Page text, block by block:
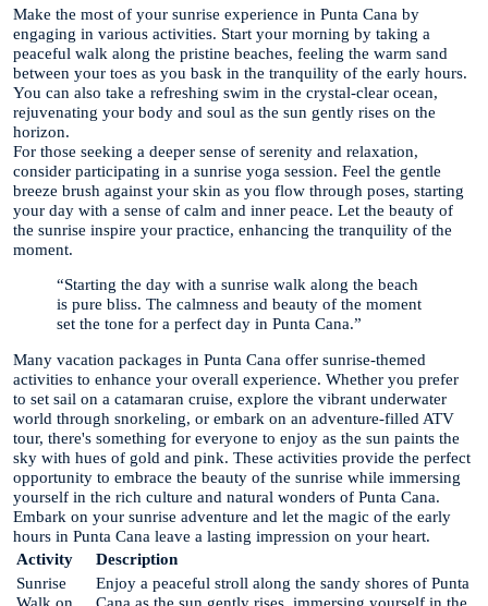
Make the most of your sunrise experience in Punta Cana by
engaging in various activities. Start your morning by taking a
peaceful walk along the pristine beaches, feeling the warm sand
between your toes as you bask in the tranquility of the early hours.
You can also take a refreshing swim in the crystal-clear ocean,
rejuvenating your body and soul as the sun gently rises on the
horizon.
For those seeking a deeper sense of serenity and relaxation,
consider participating in a sunrise yoga session. Feel the gentle
breeze brush against your skin as you flow through poses, starting
your day with a sense of calm and inner peace. Let the beauty of
the sunrise inspire your practice, enhancing the tranquility of the
moment.
“Starting the day with a sunrise walk along the beach
is pure bliss. The calmness and beauty of the moment
set the tone for a perfect day in Punta Cana.”
Many vacation packages in Punta Cana offer sunrise-themed
activities to enhance your overall experience. Whether you prefer
to set sail on a catamaran cruise, explore the vibrant underwater
world through snorkeling, or embark on an adventure-filled ATV
tour, there's something for everyone to enjoy as the sun paints the
sky with hues of gold and pink. These activities provide the perfect
opportunity to embrace the beauty of the sunrise while immersing
yourself in the rich culture and natural wonders of Punta Cana.
Embark on your sunrise adventure and let the magic of the early
hours in Punta Cana leave a lasting impression on your heart.
Activity
Description
Sunrise
Enjoy a peaceful stroll along the sandy shores of Punta